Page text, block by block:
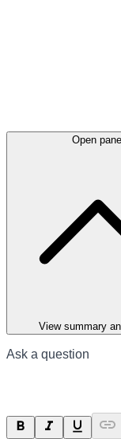
Open panel
View summary
Ask a question